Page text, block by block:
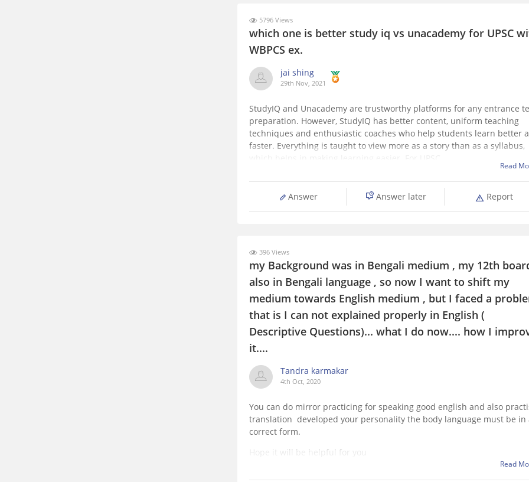
5796 Views
which one is better study iq vs unacademy for UPSC
WBPCS ex.
jai shing
29th Nov, 2021
StudyIQ and Unacademy are trustworthy platforms for any entrance
preparation. However, StudyIQ has better content, uniform teaching
techniques and enthusiastic coaches who help students learn better
faster. Everything is taught to view more as a story than as a syllabus,
Read
Answer Answer later Report
396 Views
my Background was in Bengali medium , my 12th
also in Bengali language , so now I want to shift my
medium towards English medium , but I faced a
that is I can not explained properly in English (
Descriptive Questions)... what I do now.... how I
it....
Tandra karmakar
4th Oct, 2020
You can do mirror practicing for speaking good english and also
translation developed your personality the body language must be in
correct form.
Hope it will be helpful for you
Read